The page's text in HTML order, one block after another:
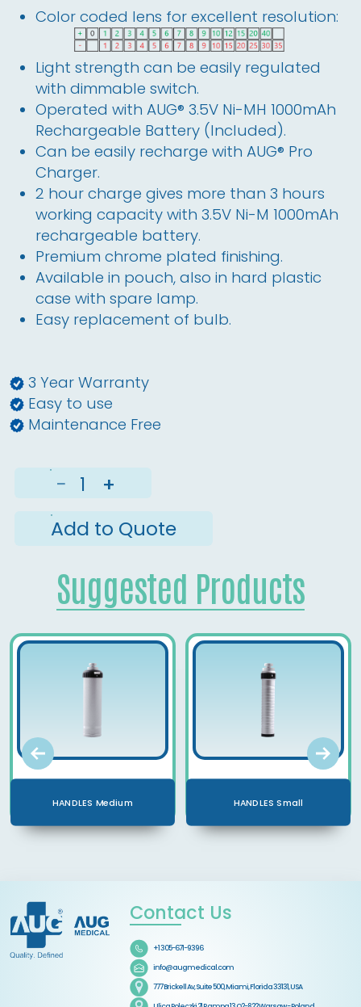
Color coded lens for excellent resolution:
Light strength can be easily regulated
with dimmable switch.
Operated with AUG® 3.5V Ni-MH 1000mAh
Rechargeable Battery (Included).
Can be easily recharge with AUG® Pro
Charger.
2 hour charge gives more than 3 hours
working capacity with 3.5V Ni-M 1000mAh
rechargeable battery.
Premium chrome plated finishing.
Available in pouch, also in hard plastic
case with spare lamp.
Easy replacement of bulb.
3 Year Warranty
Easy to use
Maintenance Free
−
+
Add to Quote
Suggested Products
HANDLES Medium HANDLES Small
Contact Us
+1 305-671-9396
info@augmedical.com
777 Brickell Av, Suite 500, Miami, Florida 33131, USA